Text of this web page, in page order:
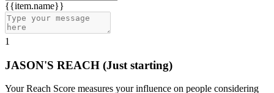
{{item.name}}
1
JASON'S REACH (Just starting)
Your Reach Score measures your influence on people considering